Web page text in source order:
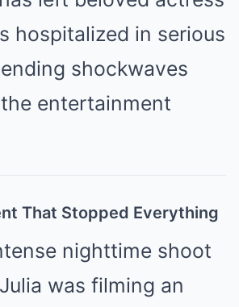
hospitalized in serious
shockwaves
entertainment
That Stopped Everything
nighttime shoot
was filming an